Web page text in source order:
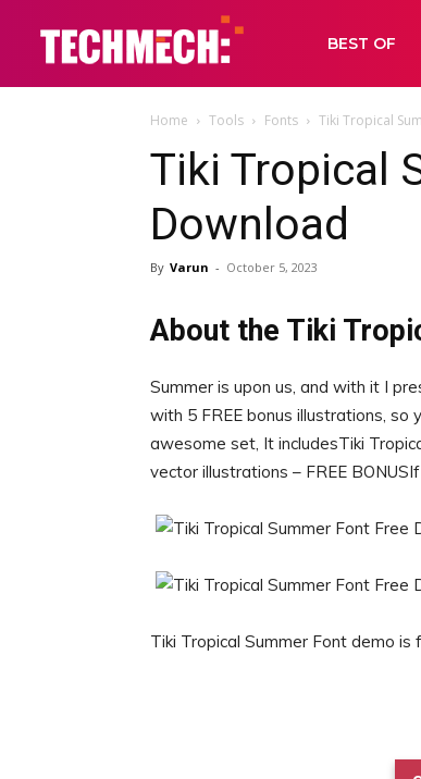
BEST OF
Home Tools Fonts Tiki Tropical
Tiki Tropical
Download
By Varun - October 5, 2023
About the Tiki
Summer is upon us, and with it I
with 5 FREE bonus illustrations, so
awesome set, It includesTiki
vector illustrations – FREE
Tiki Tropical Summer Font demo is